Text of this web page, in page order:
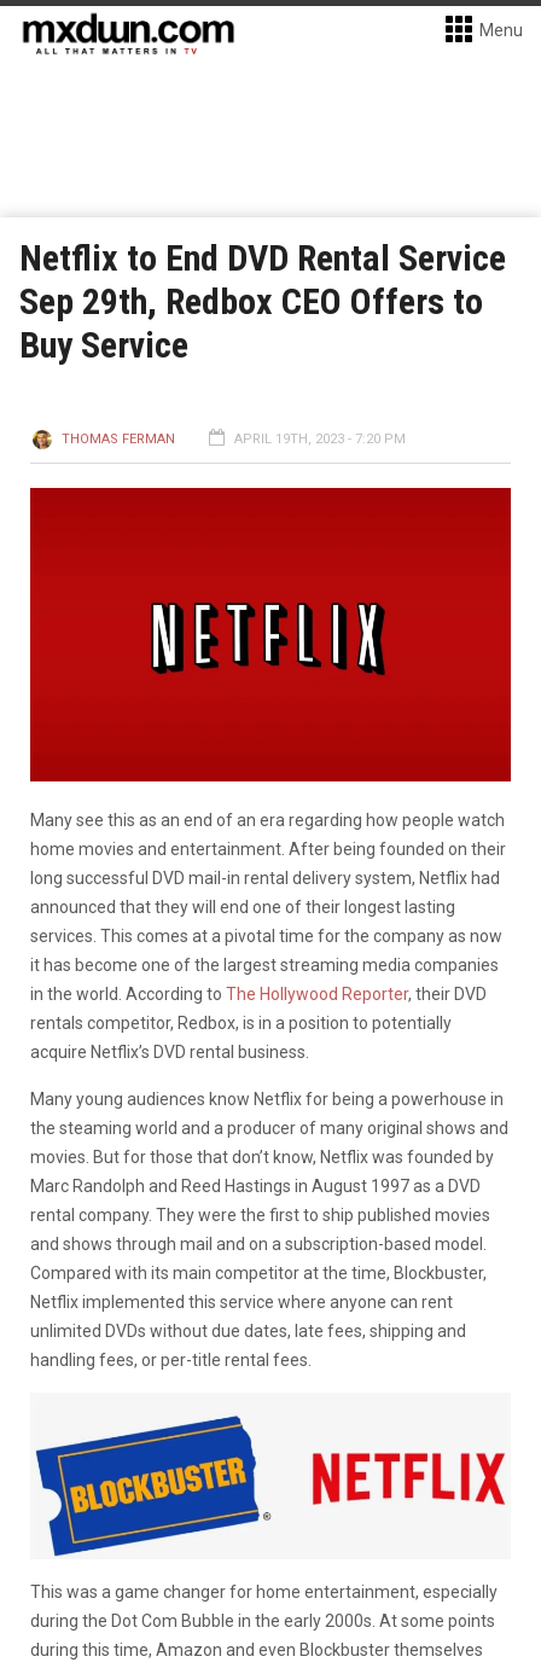
Menu
Netflix to End DVD Rental Service
Sep 29th, Redbox CEO Offers to
Buy Service
THOMAS FERMAN APRIL 19TH, 2023 - 7:20 PM
Many see this as an end of an era regarding how people watch
home movies and entertainment. After being founded on their
long successful DVD mail-in rental delivery system, Netflix had
announced that they will end one of their longest lasting
services. This comes at a pivotal time for the company as now
it has become one of the largest streaming media companies
in the world. According to The Hollywood Reporter, their DVD
rentals competitor, Redbox, is in a position to potentially
acquire Netflix’s DVD rental business.
Many young audiences know Netflix for being a powerhouse in
the steaming world and a producer of many original shows and
movies. But for those that don’t know, Netflix was founded by
Marc Randolph and Reed Hastings in August 1997 as a DVD
rental company. They were the first to ship published movies
and shows through mail and on a subscription-based model.
Compared with its main competitor at the time, Blockbuster,
Netflix implemented this service where anyone can rent
unlimited DVDs without due dates, late fees, shipping and
handling fees, or per-title rental fees.
This was a game changer for home entertainment, especially
during the Dot Com Bubble in the early 2000s. At some points
during this time, Amazon and even Blockbuster themselves